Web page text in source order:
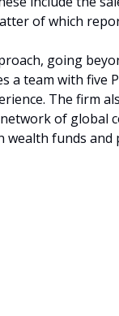
of which
going
a team with five
The firm
of global
funds and